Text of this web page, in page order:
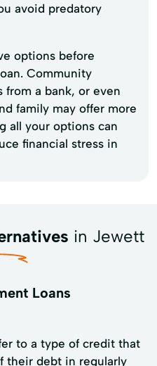
avoid predatory
options before
Community
from a bank, or even
family may offer more
all your options can
financial stress in
in Jewett
Loans
to a type of credit that
their debt in regularly